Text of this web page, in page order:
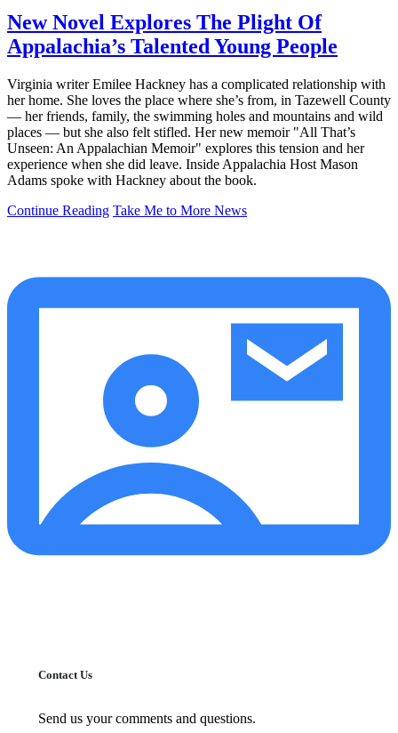
New Novel Explores The Plight Of
Appalachia’s Talented Young People
Virginia writer Emilee Hackney has a complicated relationship with
her home. She loves the place where she’s from, in Tazewell County
— her friends, family, the swimming holes and mountains and wild
places — but she also felt stifled. Her new memoir "All That’s
Unseen: An Appalachian Memoir" explores this tension and her
experience when she did leave. Inside Appalachia Host Mason
Adams spoke with Hackney about the book.
Continue Reading Take Me to More News
Contact Us
Send us your comments and questions.